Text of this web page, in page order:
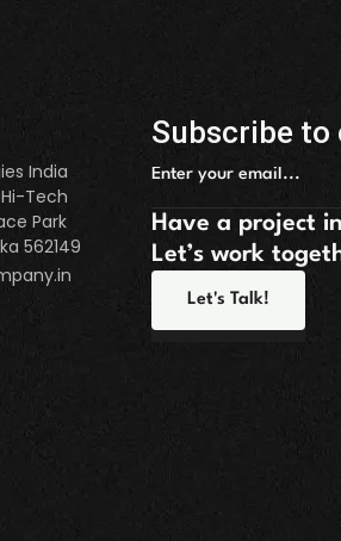
India
Hi-Tech
Park
562149
Subscribe
Have a project
Let’s work
Let's Talk!